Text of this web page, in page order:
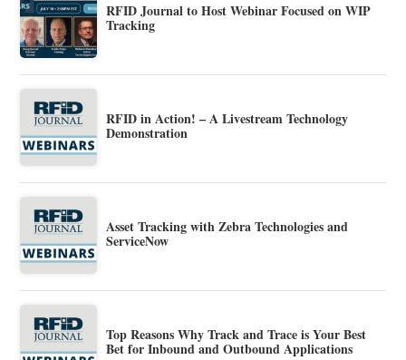
RFID Journal to Host Webinar Focused on WIP
Tracking
RFID in Action! – A Livestream Technology
Demonstration
Asset Tracking with Zebra Technologies and
ServiceNow
Top Reasons Why Track and Trace is Your Best
Bet for Inbound and Outbound Applications